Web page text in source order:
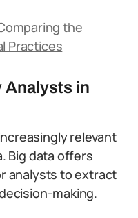
the
Practices
Analysts in
relevant
Big data offers
analysts to extract
making.